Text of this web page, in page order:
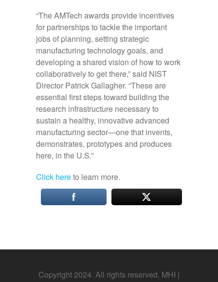
“The AMTech awards provide incentives
for partnerships to tackle the important
jobs of planning, setting strategic
manufacturing technology goals, and
developing a shared vision of how to work
collaboratively to get there,” said NIST
Director Patrick Gallagher. “These are
essential first steps toward building the
research infrastructure necessary to
sustain a healthy, innovative advanced
manufacturing sector—one that invents,
demonstrates, prototypes and produces
here, in the U.S.”
Click hereto learn more.
Copyright 2024. All rights reserved. MHI |